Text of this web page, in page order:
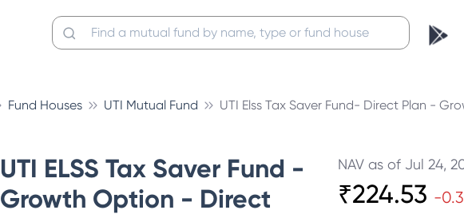
Fund Houses UTI Mutual Fund UTI Elss Tax Saver Fund- Direct Plan -
UTI ELSS Tax Saver Fund -
Growth Option - Direct
NAV as of Jul 24,
₹224.53 -